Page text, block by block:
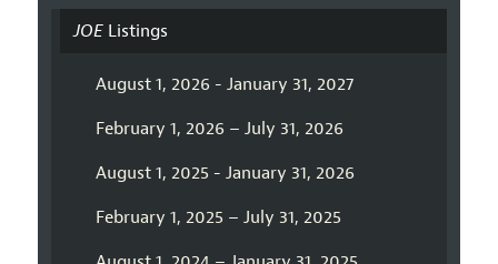
JOEListings
August 1, 2026 - January 31, 2027
February 1, 2026 – July 31, 2026
August 1, 2025 - January 31, 2026
February 1, 2025 – July 31, 2025